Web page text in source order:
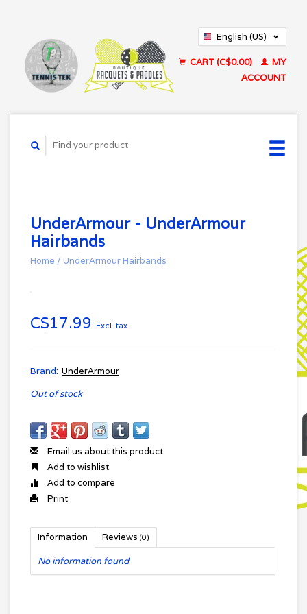
English (US)
CART (C$0.00)
MY
ACCOUNT
UnderArmour - UnderArmour
Hairbands
Home / UnderArmour Hairbands
C$17.99 Excl. tax
Brand: UnderArmour
Out of stock
Email us about this product
Add to wishlist
Add to compare
Print
Information Reviews (0)
No information found